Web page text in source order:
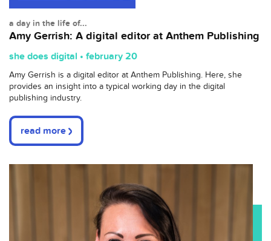
a day in the life of...
Amy Gerrish: A digital editor at Anthem Publishing
she does digital • february 20
Amy Gerrish is a digital editor at Anthem Publishing. Here, she
provides an insight into a typical working day in the digital
publishing industry.
read more